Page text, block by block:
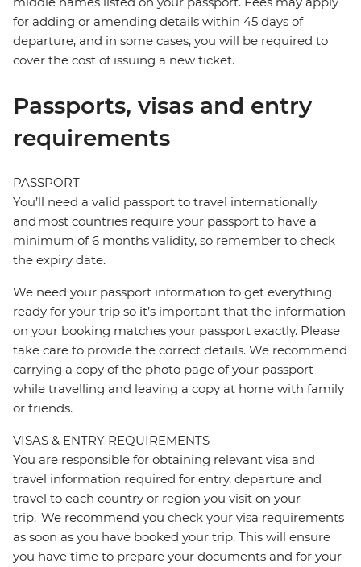
for adding or amending details within 45 days of
departure, and in some cases, you will be required to
cover the cost of issuing a new ticket.
Passports, visas and entry
requirements
PASSPORT
You’ll need a valid passport to travel internationally
and most countries require your passport to have a
minimum of 6 months validity, so remember to check
the expiry date.
We need your passport information to get everything
ready for your trip so it’s important that the information
on your booking matches your passport exactly. Please
take care to provide the correct details. We recommend
carrying a copy of the photo page of your passport
while travelling and leaving a copy at home with family
or friends.
VISAS & ENTRY REQUIREMENTS
You are responsible for obtaining relevant visa and
travel information required for entry, departure and
travel to each country or region you visit on your
trip. We recommend you check your visa requirements
as soon as you have booked your trip. This will ensure
you have time to prepare your documents and for your